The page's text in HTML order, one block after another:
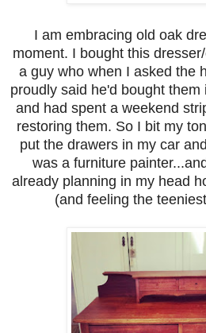
I am embracing old oak
moment. I bought this
a guy who when I asked the
proudly said he'd bought
and had spent a weekend
restoring them. So I bit my
put the drawers in my car
was a furniture
already planning in my head
(and feeling the